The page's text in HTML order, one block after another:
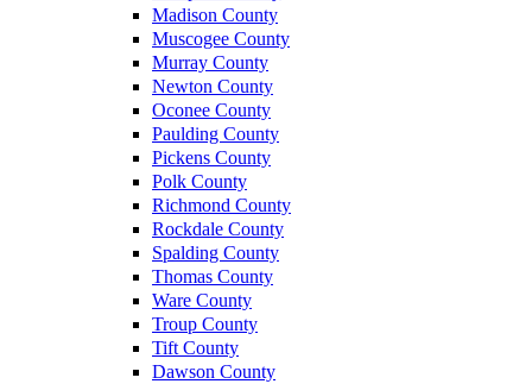
Madison County
Muscogee County
Murray County
Newton County
Oconee County
Paulding County
Pickens County
Polk County
Richmond County
Rockdale County
Spalding County
Thomas County
Ware County
Troup County
Tift County
Dawson County